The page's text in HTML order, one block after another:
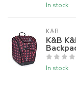
In stock
K&B
K&B
In stock